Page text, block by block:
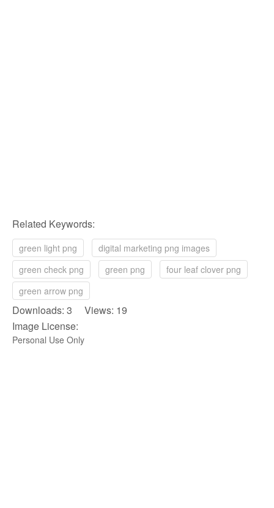
Related Keywords:
green light png
digital marketing png images
green check png
green png
four leaf clover png
green arrow png
Downloads: 3 Views: 19
Image License:
Personal Use Only